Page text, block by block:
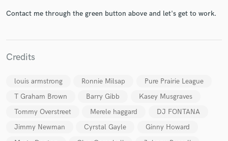
Contact me through the green button above and let's get to work.
Credits
louis armstrong Ronnie Milsap
Pure Prairie League
T Graham Brown
Barry Gibb
Kasey Musgraves
Tommy Overstreet
Merele haggard
DJ FONTANA
Jimmy Newman
Cyrstal Gayle
Ginny Howard
Make Amazing Music